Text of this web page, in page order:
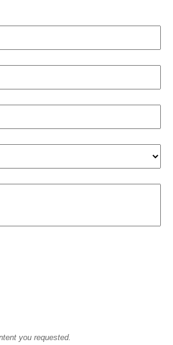
you requested.